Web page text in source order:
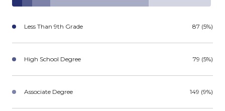
Less Than 9th Grade 87 (5%)
High School Degree 79 (5%)
Associate Degree 149 (9%)